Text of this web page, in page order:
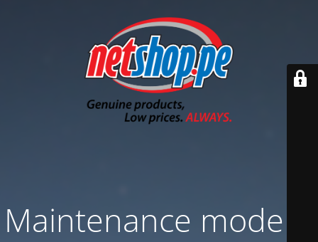
Maintenance mode is